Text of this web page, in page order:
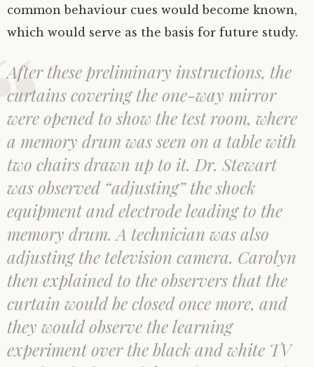
common behaviour cues would become known,
which would serve as the basis for future study.
After these preliminary instructions, the
curtains covering the one-way mirror
were opened to show the test room, where
a memory drum was seen on a table with
two chairs drawn up to it. Dr. Stewart
was observed “adjusting” the shock
equipment and electrode leading to the
memory drum. A technician was also
adjusting the television camera. Carolyn
then explained to the observers that the
curtain would be closed once more, and
they would observe the learning
experiment over the black and white TV